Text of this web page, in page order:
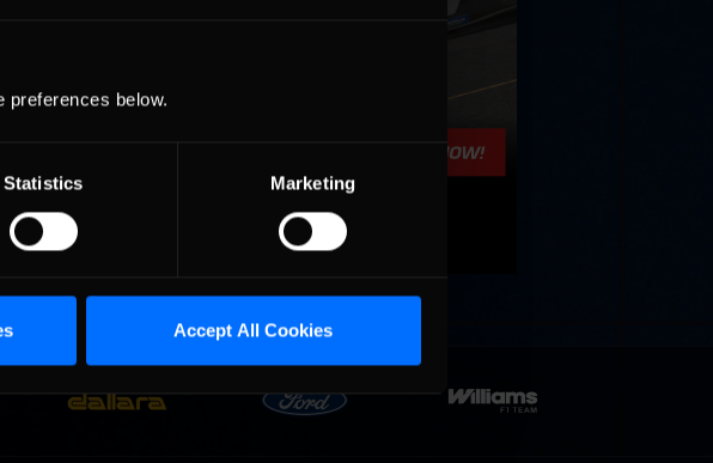
below.
Statistics Marketing
Accept All Cookies